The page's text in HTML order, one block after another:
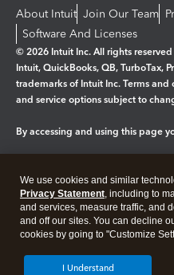
About Intuit Join Our Team
Software And Licenses
© 2026 Intuit Inc. All rights reserved
Intuit, QuickBooks, QB, TurboTax,
trademarks of Intuit Inc. Terms
and service options subject to
By accessing and using this page
Legal Privacy Security
We use cookies and similar
Privacy Statement, including to
and services, measure traffic, and
and off our sites. You can decline
cookies by going to "Customize
I Understand